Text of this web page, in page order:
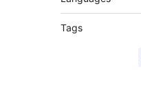
Tags